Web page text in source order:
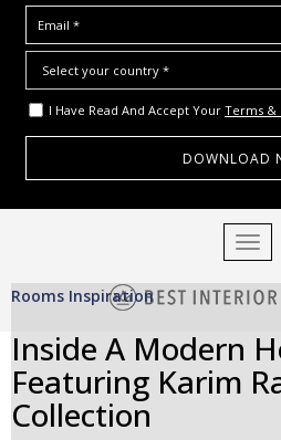
I Have Read And Accept Your Terms &
Rooms Inspiration
Inside A Modern
Featuring Karim
Collection